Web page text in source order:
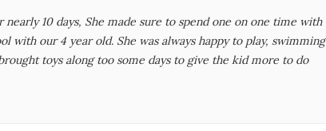
10 days, She made sure to spend one on one time with
with our 4 year old. She was always happy to play, swimming
toys along too some days to give the kid more to do